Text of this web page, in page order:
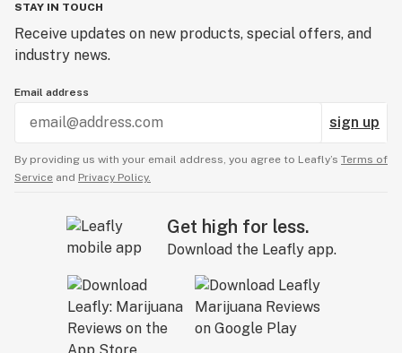
STAY IN TOUCH
Receive updates on new products, special offers, and
industry news.
Email address
sign up
By providing us with your email address, you agree to Leafly’s Terms of
Service and Privacy Policy.
Get high for less.
Download the Leafly app.